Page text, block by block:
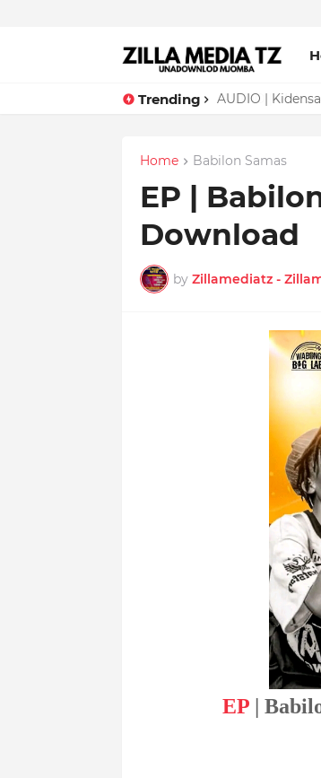
Trending AUDIO |
Home Babilon Samas
EP |
Download
by Zillamediatz -
EP |